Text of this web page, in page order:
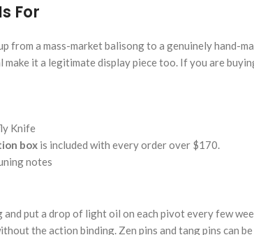
For
from a mass-market balisong to a genuinely hand-
make it a legitimate display piece too. If you are
Knife
box is included with every order over $170.
notes
put a drop of light oil on each pivot every few
the action binding. Zen pins and tang pins can